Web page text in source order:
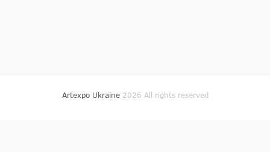
Artexpo Ukraine 2026 All rights reserved